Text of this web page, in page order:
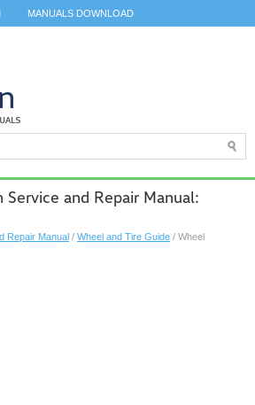
MANUALS DOWNLOAD
Service and Repair Manual:
Repair Manual / Wheel and Tire Guide / Wheel